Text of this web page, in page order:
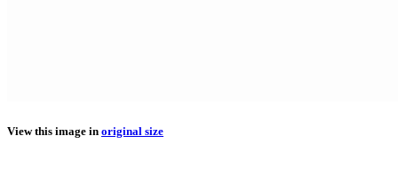
View this image in original size